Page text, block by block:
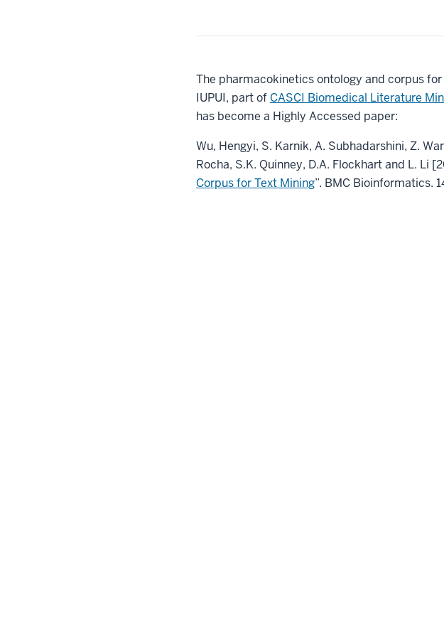
The pharmacokinetics ontology and corpus
IUPUI, part of CASCI Biomedical Literature
has become a Highly Accessed paper:
Wu, Hengyi, S. Karnik, A. Subhadarshini, Z.
Rocha, S.K. Quinney, D.A. Flockhart and L. Li
Corpus for Text Mining”. BMC Bioinformatics.